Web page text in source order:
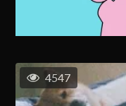
4547